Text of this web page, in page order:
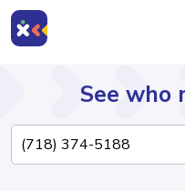
Directory
See who